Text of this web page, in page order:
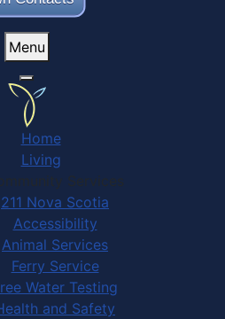
Menu
Home
Living
Services
211 Nova Scotia
Accessibility
Animal Services
Ferry Service
Water Testing
and Safety